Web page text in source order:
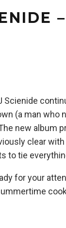
(a man who
new album
clear
to tie
for your